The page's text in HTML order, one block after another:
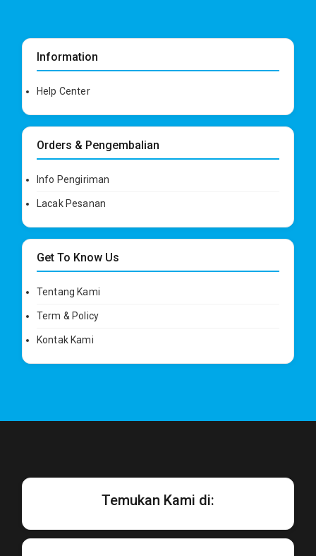
Information
Help Center
Orders & Pengembalian
Info Pengiriman
Lacak Pesanan
Get To Know Us
Tentang Kami
Term & Policy
Kontak Kami
Temukan Kami di: